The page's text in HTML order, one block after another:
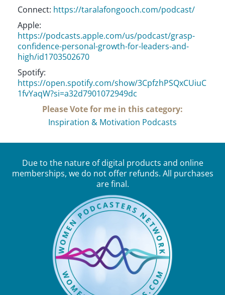
Connect: https://taralafongooch.com/podcast/
Apple:
https://podcasts.apple.com/us/podcast/grasp-
confidence-personal-growth-for-leaders-and-
high/id1703502670
Spotify:
https://open.spotify.com/show/3CpfzhPSQxCUiuC
1fvYaqW?si=a32d7901072949dc
Please Vote for me in this category:
Inspiration & Motivation Podcasts
Due to the nature of digital products and online
memberships, we do not offer refunds. All purchases
are final.